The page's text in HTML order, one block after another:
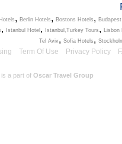
, Berlin Hotels , Bostons Hotels ,
, Istanbul Hotel , Istanbul,Turkey Tours , Lisbon
Tel Aviv, Sofia Hotels ,
Term Of Use Privacy Policy
a part of Oscar Travel Group